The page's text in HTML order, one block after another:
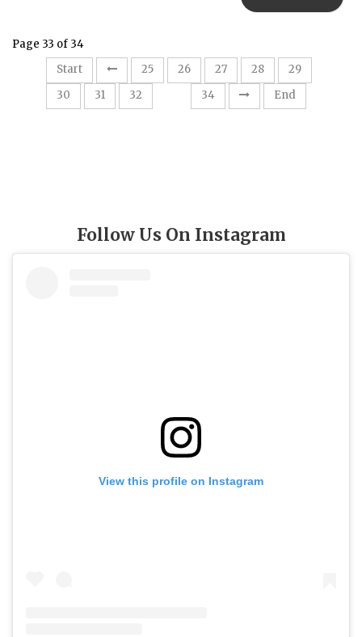
Page 33 of 34
Start
25 26 27 28
29
30
31 32 34 End
Follow Us On Instagram
View this profile on Instagram